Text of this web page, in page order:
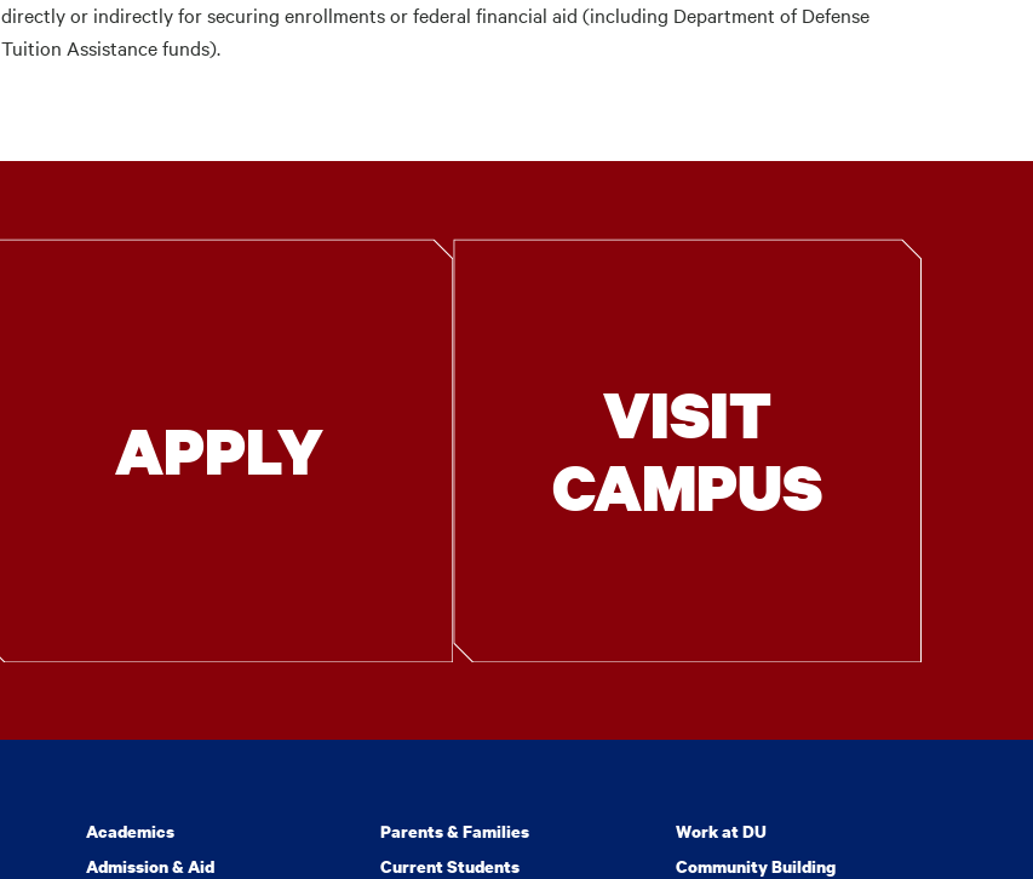
directly or indirectly for securing enrollments or federal financial aid (including Department of Defense
Tuition Assistance funds).
APPLY
VISIT
CAMPUS
Academics
Admission & Aid
Parents & Families
Current Students
Work at DU
Community Building